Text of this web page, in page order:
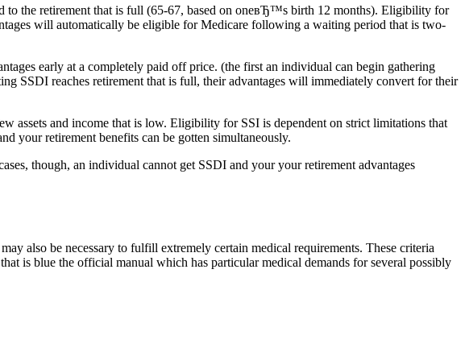
to the retirement that is full (65-67, based on oneвЂ™s birth 12 months). Eligibility for
will automatically be eligible for Medicare following a waiting period that is two-
early at a completely paid off price. (the first an individual can begin gathering
SSDI reaches retirement that is full, their advantages will immediately convert for their
assets and income that is low. Eligibility for SSI is dependent on strict limitations that
your retirement benefits can be gotten simultaneously.
though, an individual cannot get SSDI and your your retirement advantages
also be necessary to fulfill extremely certain medical requirements. These criteria
is blue the official manual which has particular medical demands for several possibly